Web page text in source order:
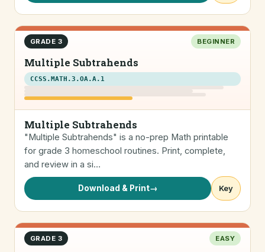
GRADE 3 BEGINNER
Multiple Subtrahends
CCSS.MATH.3.OA.A.1
Multiple Subtrahends
"Multiple Subtrahends" is a no-prep Math printable
for grade 3 homeschool routines. Print, complete,
and review in a si…
Download & Print→ Key
GRADE 3 EASY